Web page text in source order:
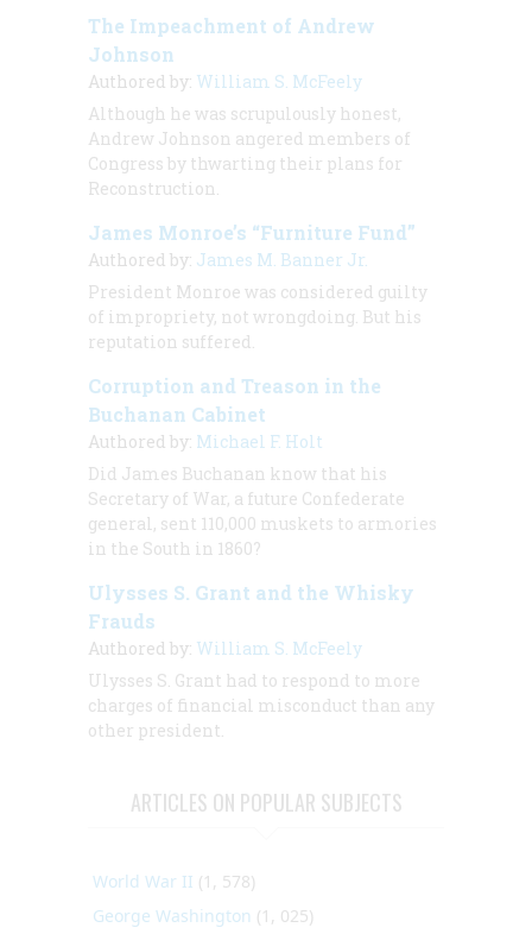
The Impeachment of Andrew
Johnson
Authored by: William S. McFeely
Although he was scrupulously honest,
Andrew Johnson angered members of
Congress by thwarting their plans for
Reconstruction.
James Monroe’s “Furniture Fund”
Authored by: James M. Banner Jr.
President Monroe was considered guilty
of impropriety, not wrongdoing. But his
reputation suffered.
Corruption and Treason in the
Buchanan Cabinet
Authored by: Michael F. Holt
Did James Buchanan know that his
Secretary of War, a future Confederate
general, sent 110,000 muskets to armories
in the South in 1860?
Ulysses S. Grant and the Whisky
Frauds
Authored by: William S. McFeely
Ulysses S. Grant had to respond to more
charges of financial misconduct than any
other president.
ARTICLES ON POPULAR SUBJECTS
World War II (1, 578)
George Washington (1, 025)